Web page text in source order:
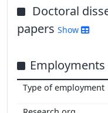
2000
2002
2003
2005
2007
Doctoral
papers Show
Employments